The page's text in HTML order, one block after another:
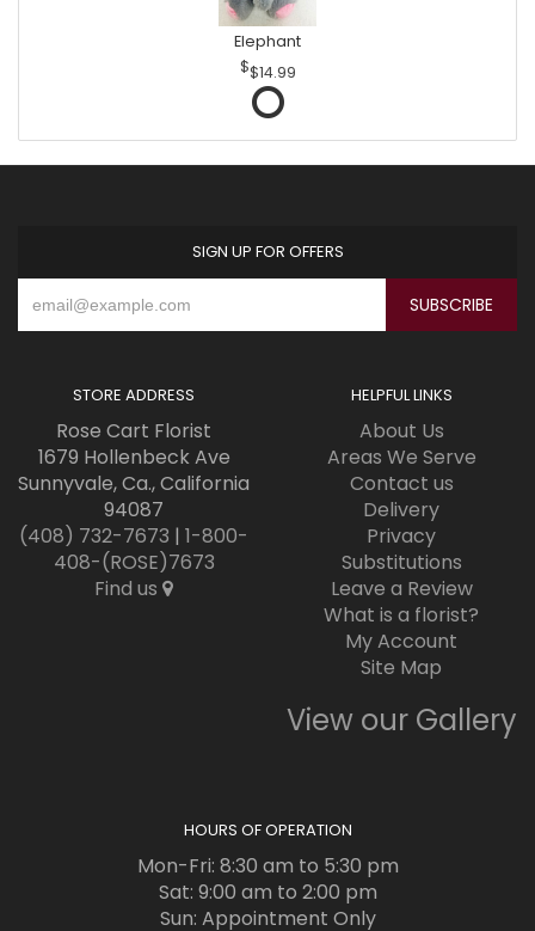
Elephant
$14.99
SIGN UP FOR OFFERS
STORE ADDRESS
Rose Cart Florist
1679 Hollenbeck Ave
Sunnyvale, Ca., California
94087
(408) 732-7673 | 1-800-
408-(ROSE)7673
Find us
HELPFUL LINKS
About Us
Areas We Serve
Contact us
Delivery
Privacy
Substitutions
Leave a Review
What is a florist?
My Account
Site Map
View our Gallery
HOURS OF OPERATION
Mon-Fri: 8:30 am to 5:30 pm
Sat: 9:00 am to 2:00 pm
Sun: Appointment Only